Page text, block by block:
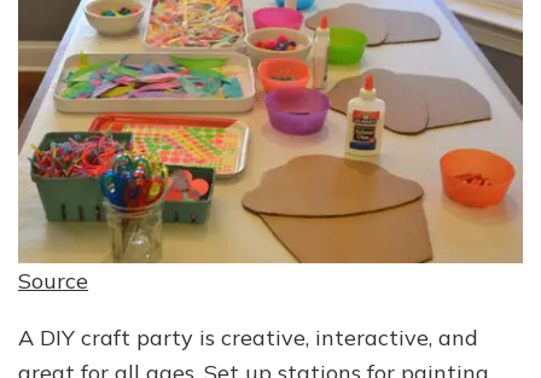
Source
A DIY craft party is creative, interactive, and